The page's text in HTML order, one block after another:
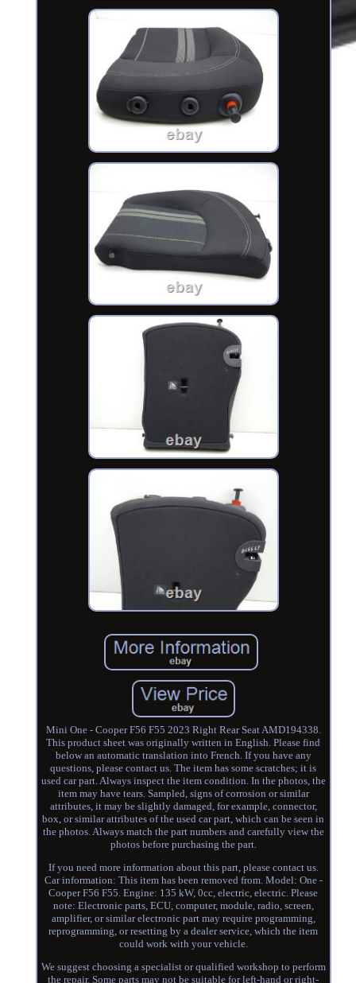
Mini One - Cooper F56 F55 2023 Right Rear Seat AMD194338.
This product sheet was originally written in English. Please find
below an automatic translation into French. If you have any
questions, please contact us. The item has some scratches; it is
used car part. Always inspect the item condition. In the photos, the
item may have tears. Sampled, signs of corrosion or similar
attributes, it may be slightly damaged, for example, connector,
box, or similar attributes of the used car part, which can be seen in
the photos. Always match the part numbers and carefully view the
photos before purchasing the part.
If you need more information about this part, please contact us.
Car information: This item has been removed from. Model: One -
Cooper F56 F55. Engine: 135 kW, 0cc, electric, electric. Please
note: Electronic parts, ECU, computer, module, radio, screen,
amplifier, or similar electronic part may require programming,
reprogramming, or resetting by a dealer service, which the item
could work with your vehicle.
We suggest choosing a specialist or qualified workshop to perform
the repair. Some parts may not be suitable for left-hand or right-